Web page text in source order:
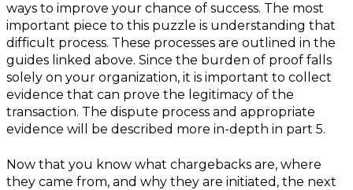
ways to improve your chance of success. The most
important piece to this puzzle is understanding that
difficult process. These processes are outlined in the
guides linked above. Since the burden of proof falls
solely on your organization, it is important to collect
evidence that can prove the legitimacy of the
transaction. The dispute process and appropriate
evidence will be described more in-depth in part 5.
Now that you know what chargebacks are, where
they came from, and why they are initiated, the next